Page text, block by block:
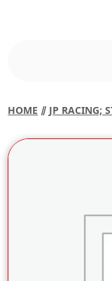
HOME ⫽ JP RACING;